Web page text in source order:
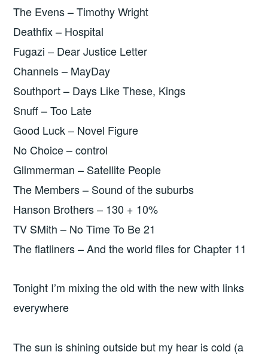
The Evens – Timothy Wright
Deathfix – Hospital
Fugazi – Dear Justice Letter
Channels – MayDay
Southport – Days Like These, Kings
Snuff – Too Late
Good Luck – Novel Figure
No Choice – control
Glimmerman – Satellite People
The Members – Sound of the suburbs
Hanson Brothers – 130 + 10%
TV SMith – No Time To Be 21
The flatliners – And the world files for Chapter 11
Tonight I’m mixing the old with the new with links
everywhere
The sun is shining outside but my hear is cold (a